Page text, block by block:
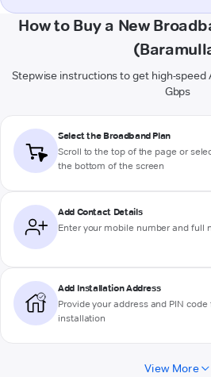
How to Buy a New
Stepwise instructions to get high-speed
Gbps
Select the Broadband Plan
Scroll to the top of the page or
the bottom of the screen
Add Contact Details
Enter your mobile number and full
Add Installation Address
Provide your address and PIN
installation
View More